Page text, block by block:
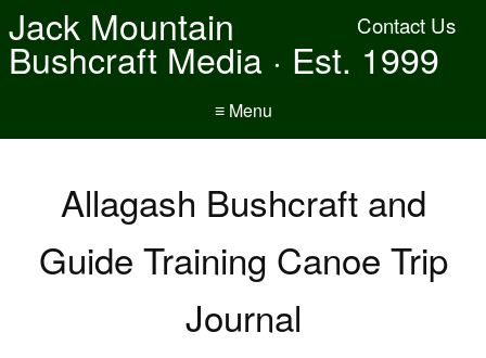
Contact Us
Jack Mountain
Bushcraft Media · Est. 1999
≡ Menu
Allagash Bushcraft and
Guide Training Canoe Trip
Journal